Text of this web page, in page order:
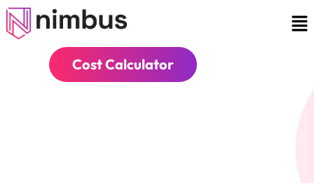
Cost Calculator